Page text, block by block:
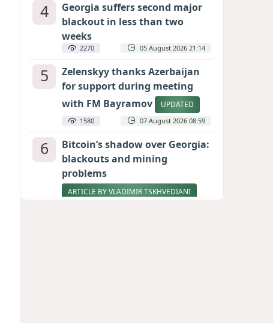
4
Georgia suffers second major
blackout in less than two
weeks
2270 05 August 2026 21:14
5
Zelenskyy thanks Azerbaijan
for support during meeting
with FM Bayramov
UPDATED
1580 07 August 2026 08:59
6
Bitcoin’s shadow over Georgia:
blackouts and mining
problems
ARTICLE BY VLADIMIR TSKHVEDIANI